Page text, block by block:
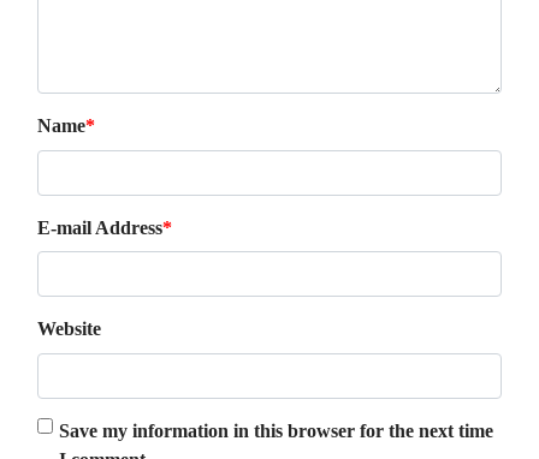
Name*
E-mail Address*
Website
Save my information in this browser for the next time